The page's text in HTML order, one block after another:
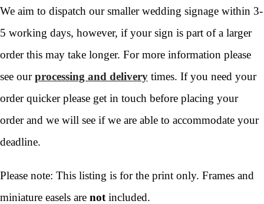
We aim to dispatch our smaller wedding signage within 3-
5 working days, however, if your sign is part of a larger
order this may take longer. For more information please
see ourprocessing and delivery times. If you need your
order quicker please get in touch before placing your
order and we will see if we are able to accommodate your
deadline.
Please note: This listing is for the print only. Frames and
miniature easels are not included.